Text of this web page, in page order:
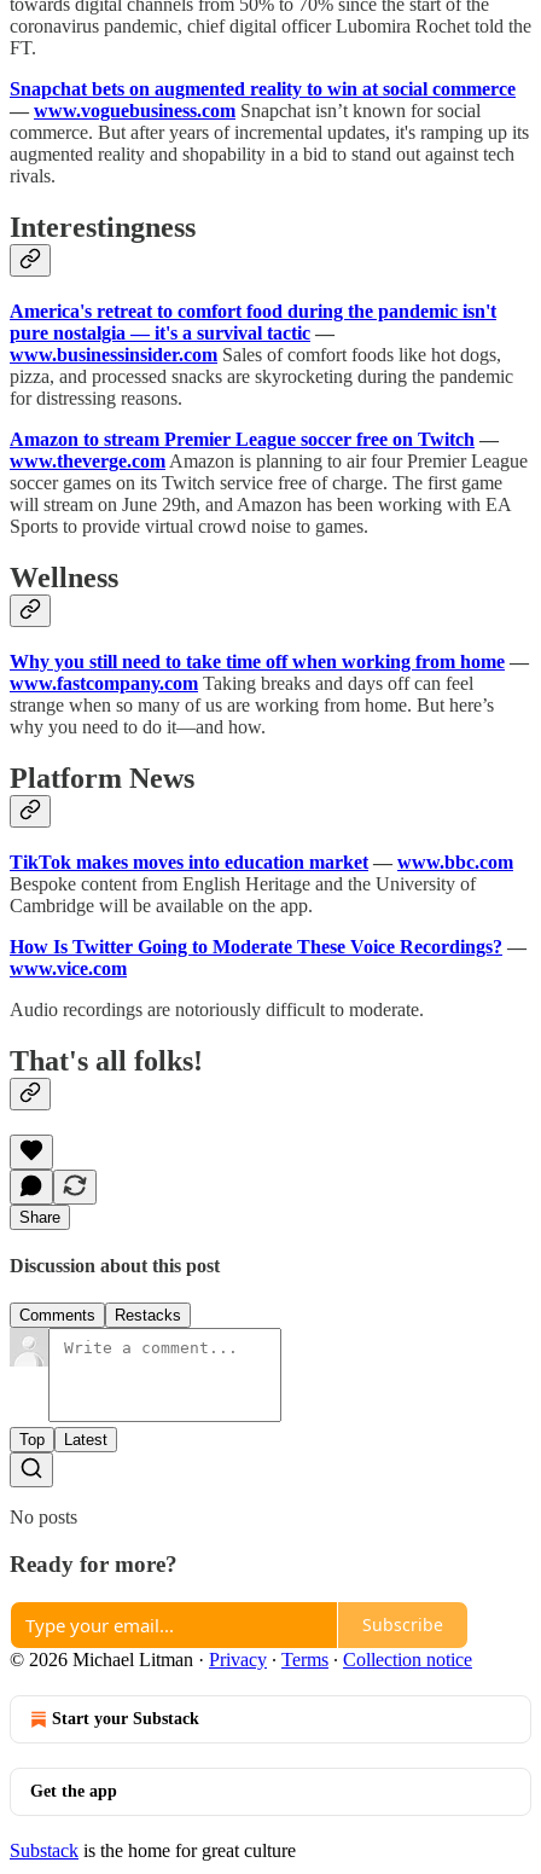
towards digital channels from 50% to 70% since the start of the
coronavirus pandemic, chief digital officer Lubomira Rochet told the
FT.
Snapchat bets on augmented reality to win at social commerce
— www.voguebusiness.com Snapchat isn’t known for social
commerce. But after years of incremental updates, it's ramping up its
augmented reality and shopability in a bid to stand out against tech
rivals.
Interestingness
America's retreat to comfort food during the pandemic isn't
pure nostalgia — it's a survival tactic —
www.businessinsider.com Sales of comfort foods like hot dogs,
pizza, and processed snacks are skyrocketing during the pandemic
for distressing reasons.
Amazon to stream Premier League soccer free on Twitch —
www.theverge.com Amazon is planning to air four Premier League
soccer games on its Twitch service free of charge. The first game
will stream on June 29th, and Amazon has been working with EA
Sports to provide virtual crowd noise to games.
Wellness
Why you still need to take time off when working from home —
www.fastcompany.com Taking breaks and days off can feel
strange when so many of us are working from home. But here’s
why you need to do it—and how.
Platform News
TikTok makes moves into education market — www.bbc.com
Bespoke content from English Heritage and the University of
Cambridge will be available on the app.
How Is Twitter Going to Moderate These Voice Recordings? —
www.vice.com
Audio recordings are notoriously difficult to moderate.
That's all folks!
Share
Discussion about this post
Comments Restacks
Top Latest
No posts
Ready for more?
Subscribe
© 2026 Michael Litman · Privacy ∙ Terms ∙ Collection notice
Start your Substack
Get the app
Substack is the home for great culture